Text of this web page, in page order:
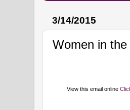
3/14/2015
Women in
View this email online